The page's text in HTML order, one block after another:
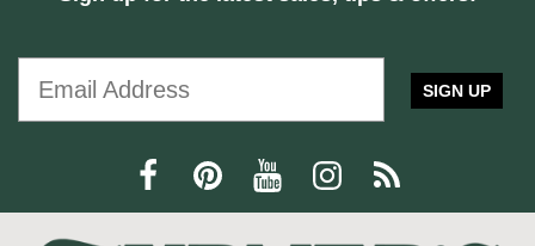
SIGN UP